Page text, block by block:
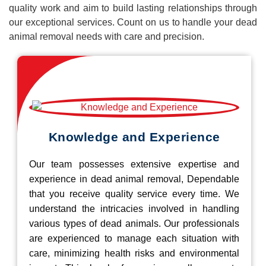
quality work and aim to build lasting relationships through
our exceptional services. Count on us to handle your dead
animal removal needs with care and precision.
Knowledge and Experience
Our team possesses extensive expertise and
experience in dead animal removal, Dependable
that you receive quality service every time. We
understand the intricacies involved in handling
various types of dead animals. Our professionals
are experienced to manage each situation with
care, minimizing health risks and environmental